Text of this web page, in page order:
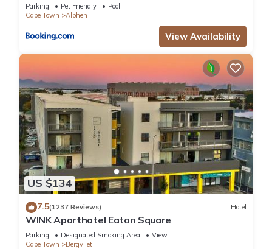
Parking Pet Friendly
Pool
Cape Town
Alphen
View Availability
US $134
7.5(1237 Reviews) Hotel
WINK Aparthotel Eaton Square
Parking Designated Smoking Area
View
Cape Town
Bergvliet